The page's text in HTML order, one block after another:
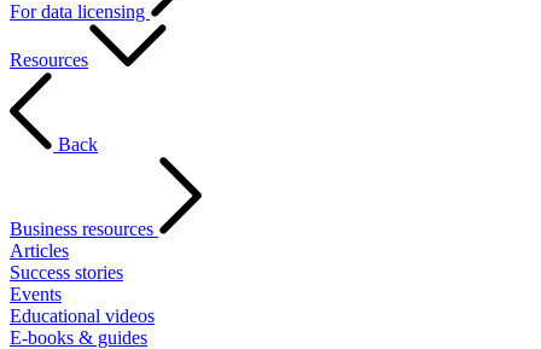
For data licensing
Resources
Back
Business resources
Articles
Success stories
Events
Educational videos
E-books & guides